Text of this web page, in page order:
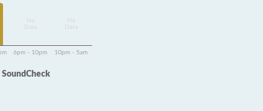
Data
Data
6pm - 10pm 10pm - 5am
SoundCheck